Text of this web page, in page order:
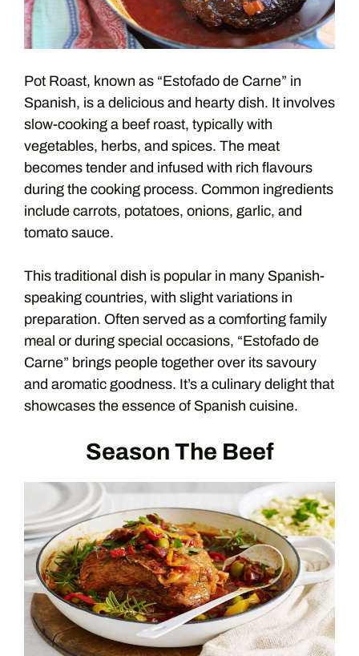
Pot Roast, known as “Estofado de Carne” in
Spanish, is a delicious and hearty dish. It involves
slow-cooking a beef roast, typically with
vegetables, herbs, and spices. The meat
becomes tender and infused with rich flavours
during the cooking process. Common ingredients
include carrots, potatoes, onions, garlic, and
tomato sauce.
This traditional dish is popular in many Spanish-
speaking countries, with slight variations in
preparation. Often served as a comforting family
meal or during special occasions, “Estofado de
Carne” brings people together over its savoury
and aromatic goodness. It’s a culinary delight that
showcases the essence of Spanish cuisine.
Season The Beef